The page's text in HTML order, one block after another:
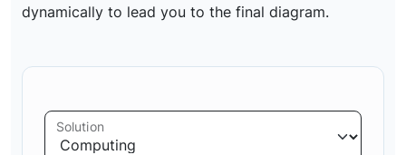
dynamically to lead you to the final diagram.
Solution